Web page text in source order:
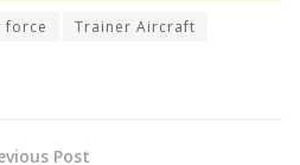
force
Trainer Aircraft
Post